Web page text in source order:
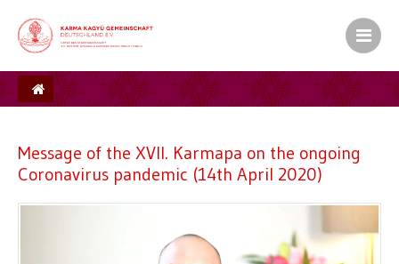
Message of the XVII. Karmapa on the ongoing
Coronavirus pandemic (14th April 2020)